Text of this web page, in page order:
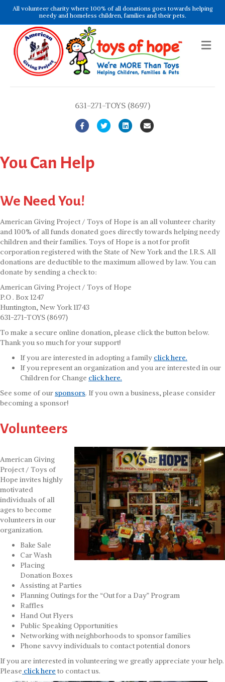
All volunteer charity where 100% of all donations goes towards helping
needy and homeless children, families and their pets.
631-271-TOYS (8697)
FacebookTwitterLinkedinEmail
You Can Help
We Need You!
American Giving Project / Toys of Hope is an all volunteer charity
and 100% of all funds donated goes directly towards helping needy
children and their families. Toys of Hope is a not for profit
corporation registered with the State of New York and the I.R.S. All
donations are deductible to the maximum allowed by law. You can
donate by sending a check to:
American Giving Project / Toys of Hope
P.O . Box 1247
Huntington, New York 11743
631-271-TOYS (8697)
To make a secure online donation, please click the button below.
Thank you so much for your support!
If you are interested in adopting a family click here.
If you represent an organization and you are interested in our
Children for Change click here.
See some of our sponsors. If you own a business, please consider
becoming a sponsor!
Volunteers
American Giving
Project / Toys of
Hope invites highly
motivated
individuals of all
ages to become
volunteers in our
organization.
Bake Sale
Car Wash
Placing
Donation Boxes
Assisting at Parties
Planning Outings for the “Out for a Day” Program
Raffles
Hand Out Flyers
Public Speaking Opportunities
Networking with neighborhoods to sponsor families
Phone savvy individuals to contact potential donors
If you are interested in volunteering we greatly appreciate your help.
Please click here to contact us.